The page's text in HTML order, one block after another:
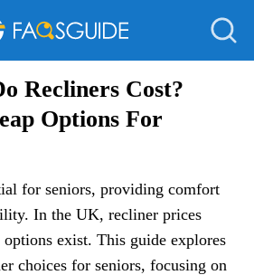
Else
Recliners Cost?
Options For
for seniors, providing comfort
In the UK, recliner prices
exist. This guide explores
choices for seniors, focusing on